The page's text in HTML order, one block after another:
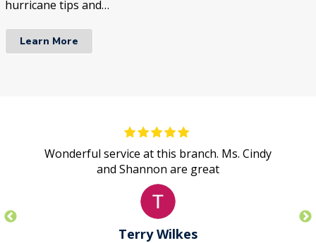
hurricane tips and…
Learn More
Wonderful service at this branch. Ms. Cindy
and Shannon are great
Terry Wilkes